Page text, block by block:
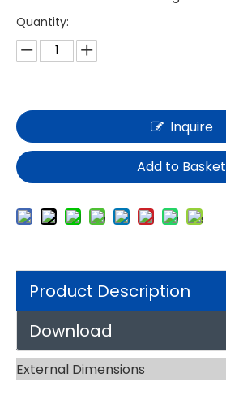
Quantity:
Inquire
Add to Basket
Product Description
Download
External Dimensions